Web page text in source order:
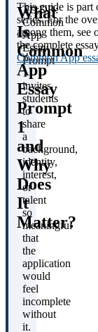
TL;DR:
Common
App
Essay
Prompt
1
invites
students
to
share
a
background,
identity,
interest,
or
talent
so
meaningful
that
the
application
would
feel
incomplete
without
it.
What
Is
Common
App
Essay
Prompt
1
and
Why
Does
It
Matter?
This guide is part
series. For the
among them, see
the complete
Common App